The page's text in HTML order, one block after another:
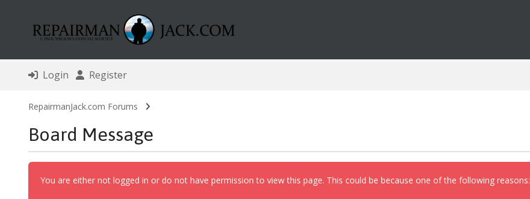
Login Register
RepairmanJack.com Forums
Board Message
You are either not logged in or do not have permission to view this page. This could be because one of the following reasons: